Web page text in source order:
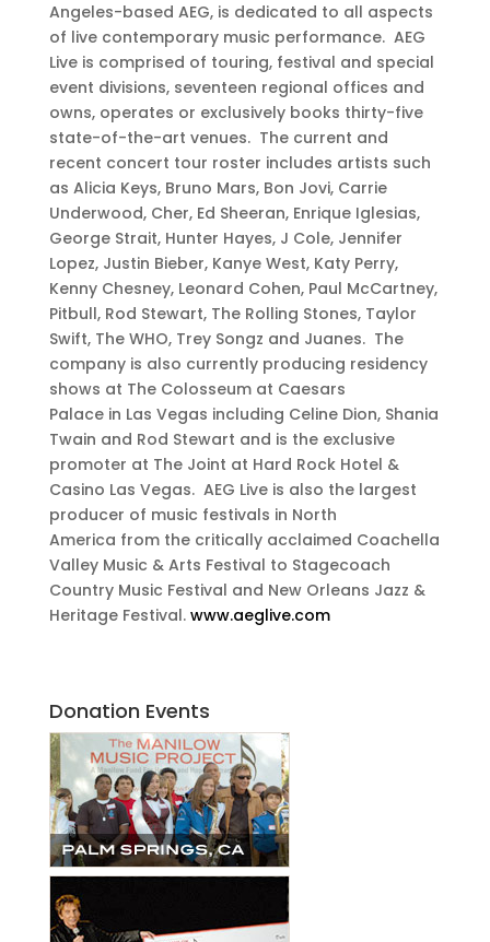
Angeles-based AEG, is dedicated to all aspects
of live contemporary music performance. AEG
Live is comprised of touring, festival and special
event divisions, seventeen regional offices and
owns, operates or exclusively books thirty-five
state-of-the-art venues. The current and
recent concert tour roster includes artists such
as Alicia Keys, Bruno Mars, Bon Jovi, Carrie
Underwood, Cher, Ed Sheeran, Enrique Iglesias,
George Strait, Hunter Hayes, J Cole, Jennifer
Lopez, Justin Bieber, Kanye West, Katy Perry,
Kenny Chesney, Leonard Cohen, Paul McCartney,
Pitbull, Rod Stewart, The Rolling Stones, Taylor
Swift, The WHO, Trey Songz and Juanes. The
company is also currently producing residency
shows at The Colosseum at Caesars
Palace in Las Vegas including Celine Dion, Shania
Twain and Rod Stewart and is the exclusive
promoter at The Joint at Hard Rock Hotel &
Casino Las Vegas. AEG Live is also the largest
producer of music festivals in North
America from the critically acclaimed Coachella
Valley Music & Arts Festival to Stagecoach
Country Music Festival and New Orleans Jazz &
Heritage Festival. www.aeglive.com
Donation Events